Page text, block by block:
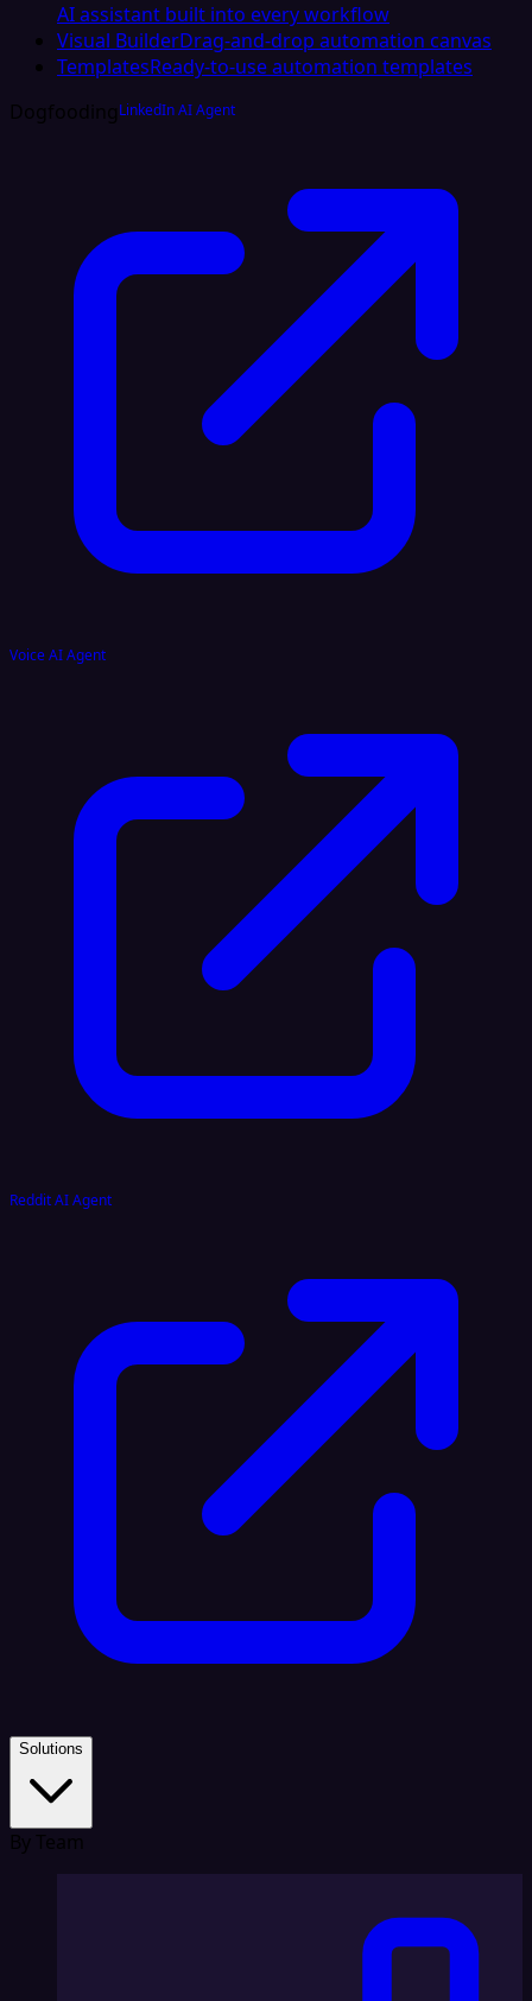
AI assistant built into every workflow
Visual BuilderDrag-and-drop automation canvas
TemplatesReady-to-use automation templates
DogfoodingLinkedIn AI Agent
Voice AI Agent
Reddit AI Agent
Solutions
By Team